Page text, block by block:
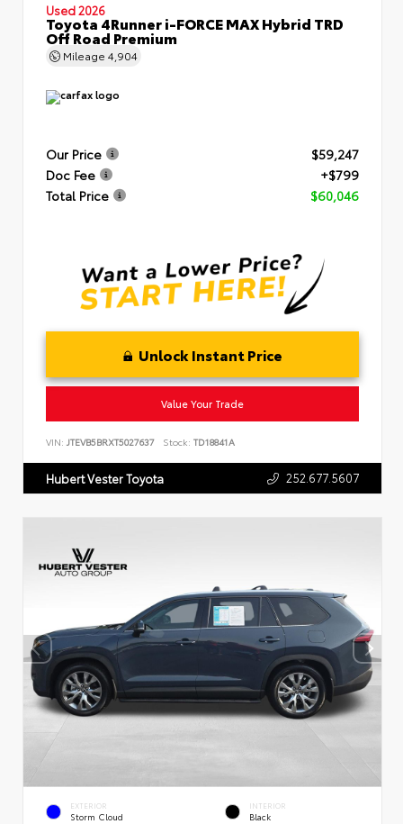
Used 2026
Toyota 4Runner i-FORCE MAX Hybrid TRD
Off Road Premium
Mileage 4,904
Our Price
$59,247
Doc Fee
+$799
Total Price
$60,046
Unlock Instant Price
Value Your Trade
VIN: JTEVB5BRXT5027637 Stock: TD18841A
Hubert Vester Toyota 252.677.5607
EXTERIOR
Storm Cloud
INTERIOR
Black